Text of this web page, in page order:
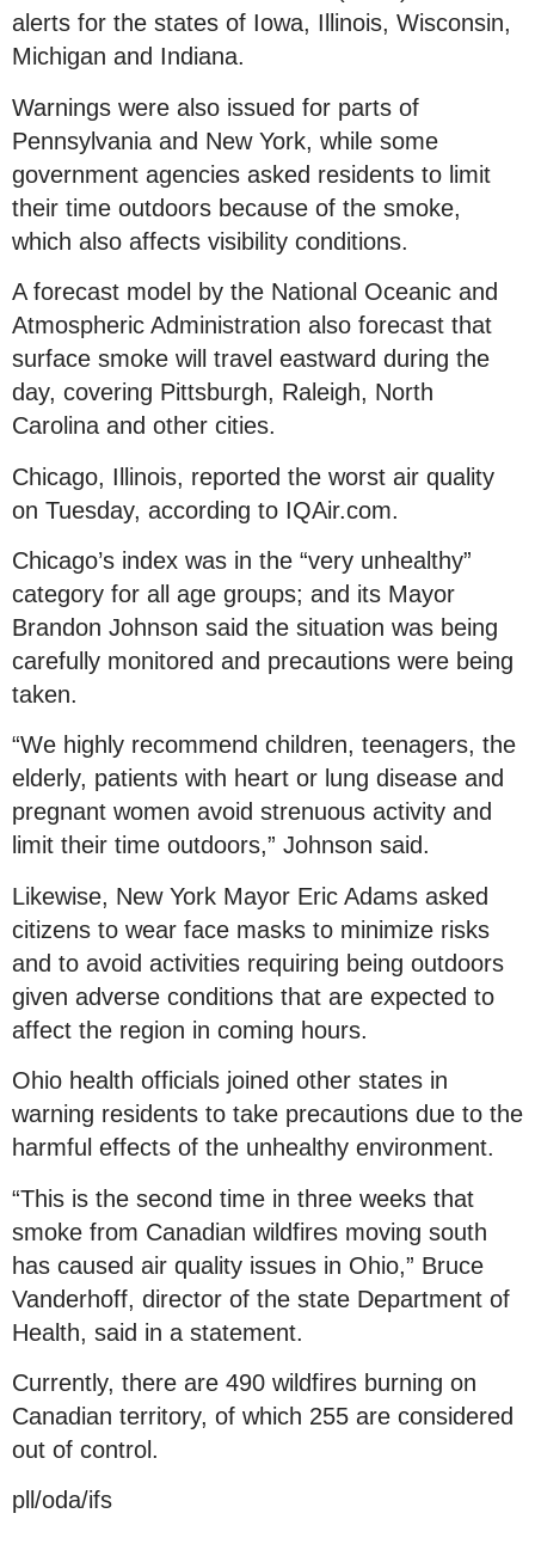
alerts for the states of Iowa, Illinois, Wisconsin,
Michigan and Indiana.
Warnings were also issued for parts of
Pennsylvania and New York, while some
government agencies asked residents to limit
their time outdoors because of the smoke,
which also affects visibility conditions.
A forecast model by the National Oceanic and
Atmospheric Administration also forecast that
surface smoke will travel eastward during the
day, covering Pittsburgh, Raleigh, North
Carolina and other cities.
Chicago, Illinois, reported the worst air quality
on Tuesday, according to IQAir.com.
Chicago’s index was in the “very unhealthy”
category for all age groups; and its Mayor
Brandon Johnson said the situation was being
carefully monitored and precautions were being
taken.
“We highly recommend children, teenagers, the
elderly, patients with heart or lung disease and
pregnant women avoid strenuous activity and
limit their time outdoors,” Johnson said.
Likewise, New York Mayor Eric Adams asked
citizens to wear face masks to minimize risks
and to avoid activities requiring being outdoors
given adverse conditions that are expected to
affect the region in coming hours.
Ohio health officials joined other states in
warning residents to take precautions due to the
harmful effects of the unhealthy environment.
“This is the second time in three weeks that
smoke from Canadian wildfires moving south
has caused air quality issues in Ohio,” Bruce
Vanderhoff, director of the state Department of
Health, said in a statement.
Currently, there are 490 wildfires burning on
Canadian territory, of which 255 are considered
out of control.
pll/oda/ifs